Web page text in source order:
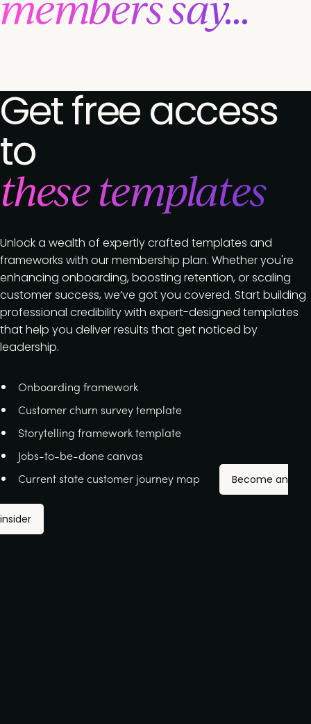
Get free access
to
these templates
Unlock a wealth of expertly crafted templates and
frameworks with our membership plan. Whether you're
enhancing onboarding, boosting retention, or scaling
customer success, we’ve got you covered. Start building
professional credibility with expert-designed templates
that help you deliver results that get noticed by
leadership.
Onboarding framework
Customer churn survey template
Storytelling framework template
Jobs-to-be-done canvas
Current state customer journey map
Become an
insider